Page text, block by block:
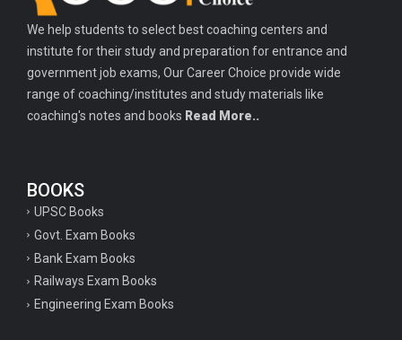
We help students to select best coaching centers and
institute for their study and preparation for entrance and
government job exams, Our Career Choice provide wide
range of coaching/institutes and study materials like
coaching's notes and books Read More..
BOOKS
UPSC Books
Govt. Exam Books
Bank Exam Books
Railways Exam Books
Engineering Exam Books